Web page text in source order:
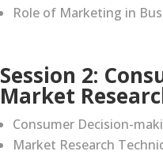
Role of Marketing in
Session 2:
Market
Consumer Decision-
Market Research